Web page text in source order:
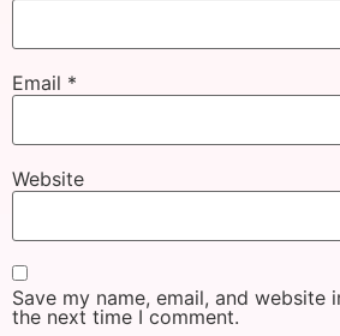
Email *
Website
Save my name, email, and website
the next time I comment.